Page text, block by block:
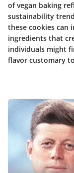
of vegan baking
sustainability
these cookies can
ingredients that
individuals might
flavor customary